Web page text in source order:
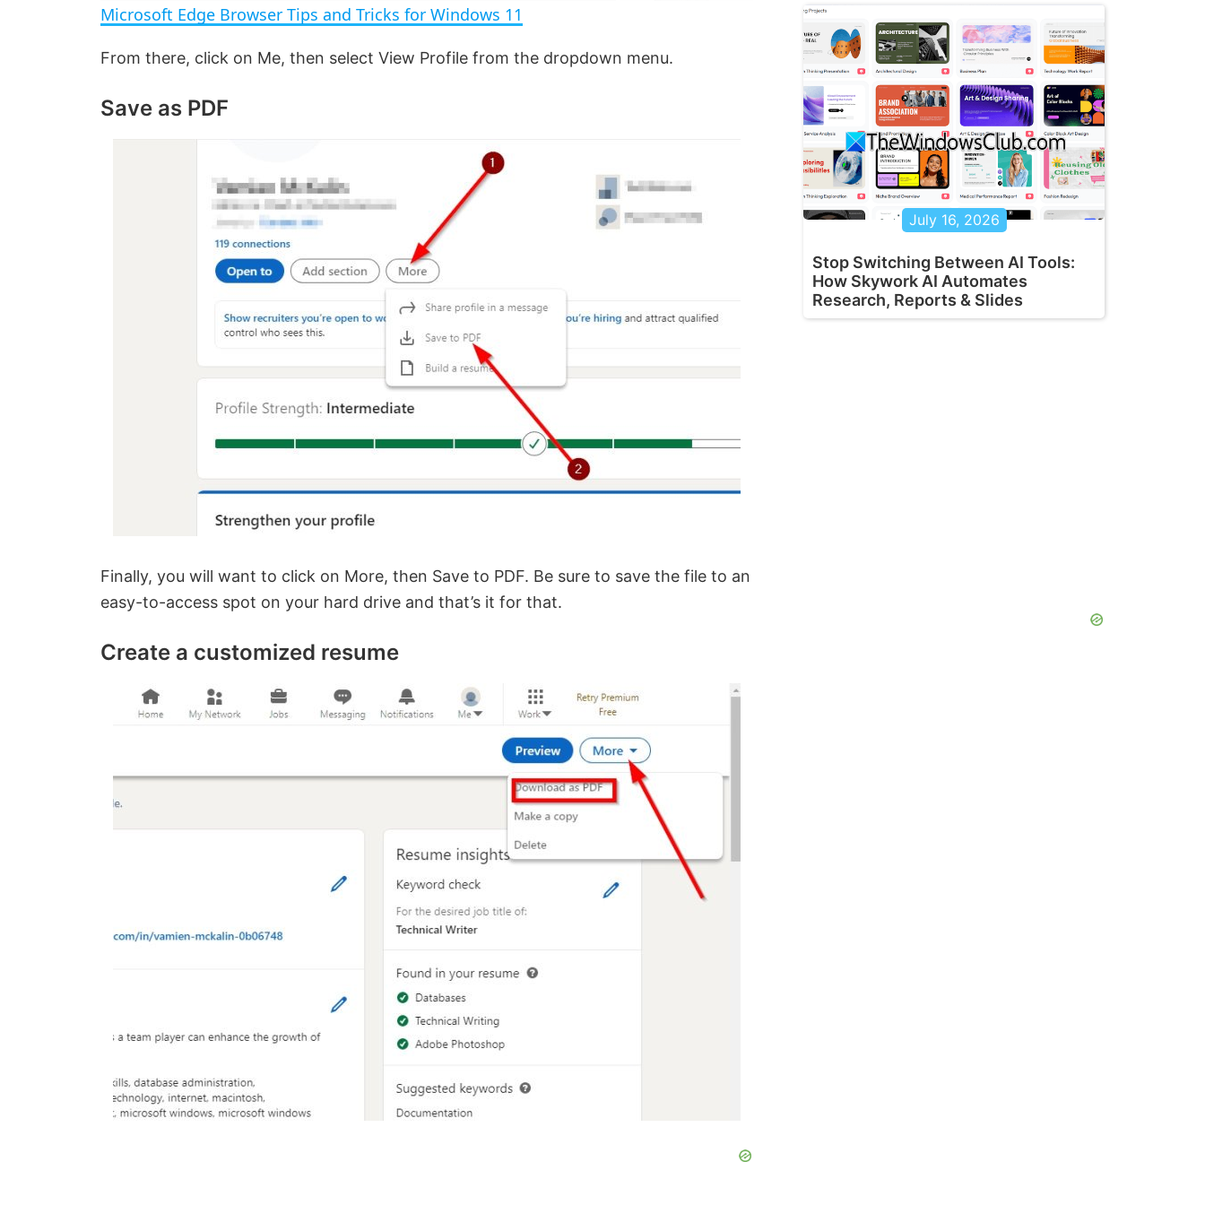
d
e
o
Microsoft Edge Browser Tips and Tricks for Windows 11
From there, click on Me, then select View Profile from the dropdown menu.
Save as PDF
Finally, you will want to click on More, then Save to PDF. Be sure to save the file to an
easy-to-access spot on your hard drive and that’s it for that.
Create a customized resume
July 16, 2026
Stop Switching Between AI Tools:
How Skywork AI Automates
Research, Reports & Slides